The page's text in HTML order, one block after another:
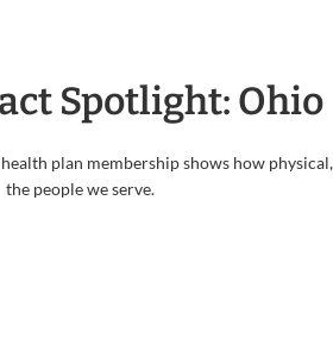
Spotlight: Ohio
plan membership shows how
the people we serve.